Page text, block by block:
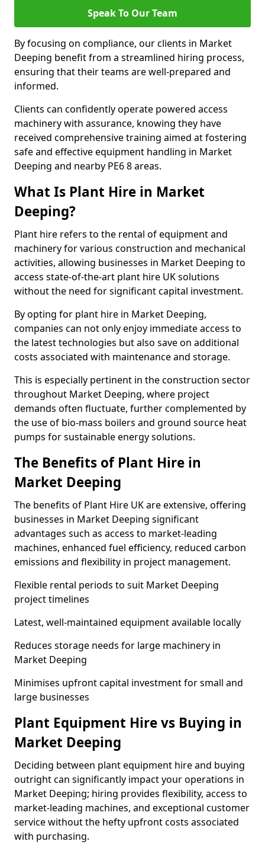
Speak To Our Team
By focusing on compliance, our clients in Market
Deeping benefit from a streamlined hiring process,
ensuring that their teams are well-prepared and
informed.
Clients can confidently operate powered access
machinery with assurance, knowing they have
received comprehensive training aimed at fostering
safe and effective equipment handling in Market
Deeping and nearby PE6 8 areas.
What Is Plant Hire in Market
Deeping?
Plant hire refers to the rental of equipment and
machinery for various construction and mechanical
activities, allowing businesses in Market Deeping to
access state-of-the-art plant hire UK solutions
without the need for significant capital investment.
By opting for plant hire in Market Deeping,
companies can not only enjoy immediate access to
the latest technologies but also save on additional
costs associated with maintenance and storage.
This is especially pertinent in the construction sector
throughout Market Deeping, where project
demands often fluctuate, further complemented by
the use of bio-mass boilers and ground source heat
pumps for sustainable energy solutions.
The Benefits of Plant Hire in
Market Deeping
The benefits of Plant Hire UK are extensive, offering
businesses in Market Deeping significant
advantages such as access to market-leading
machines, enhanced fuel efficiency, reduced carbon
emissions and flexibility in project management.
Flexible rental periods to suit Market Deeping
project timelines
Latest, well-maintained equipment available locally
Reduces storage needs for large machinery in
Market Deeping
Minimises upfront capital investment for small and
large businesses
Plant Equipment Hire vs Buying in
Market Deeping
Deciding between plant equipment hire and buying
outright can significantly impact your operations in
Market Deeping; hiring provides flexibility, access to
market-leading machines, and exceptional customer
service without the hefty upfront costs associated
with purchasing.